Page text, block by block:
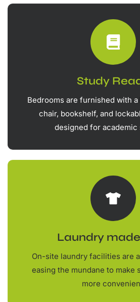
Study
Bedrooms are furnished with
chair, bookshelf, and
designed for academic
Laundry
On-site laundry facilities are
easing the mundane to make
more